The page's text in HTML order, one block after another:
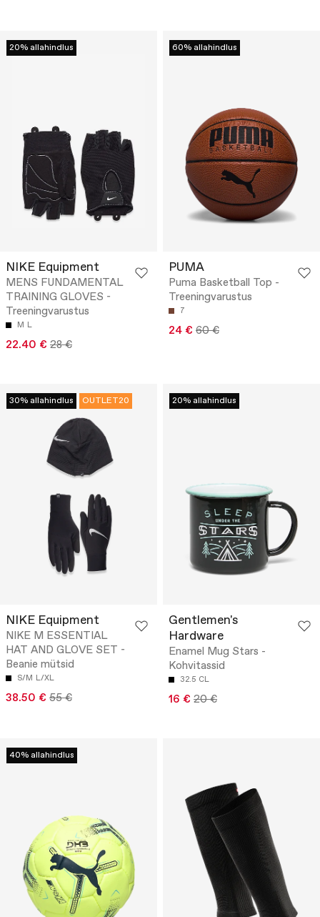
20% allahindlus
NIKE Equipment
MENS FUNDAMENTAL
TRAINING GLOVES -
Treeningvarustus
M L
22.40 € 28 €
60% allahindlus
PUMA
Puma Basketball Top -
Treeningvarustus
7
24 € 60 €
30% allahindlus OUTLET20
NIKE Equipment
NIKE M ESSENTIAL
HAT AND GLOVE SET -
Beanie mütsid
S/M L/XL
38.50 € 55 €
20% allahindlus
Gentlemen's
Hardware
Enamel Mug Stars -
Kohvitassid
32.5 CL
16 € 20 €
40% allahindlus